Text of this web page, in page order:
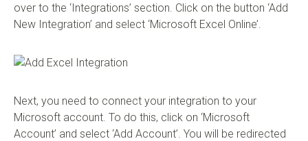
over to the ‘Integrations’ section. Click on the button ‘Add
New Integration’ and select ‘Microsoft Excel Online’.
Next, you need to connect your integration to your
Microsoft account. To do this, click on ‘Microsoft
Account’ and select ‘Add Account’. You will be redirected